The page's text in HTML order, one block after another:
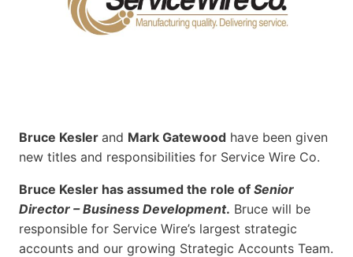
Bruce Kesler and Mark Gatewood have been given
new titles and responsibilities for Service Wire Co.
Bruce Kesler has assumed the role of Senior
Director – Business Development. Bruce will be
responsible for Service Wire’s largest strategic
accounts and our growing Strategic Accounts Team.